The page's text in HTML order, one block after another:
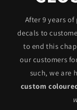
After 9 years
decals to
to end this
our customers
such, we are
custom